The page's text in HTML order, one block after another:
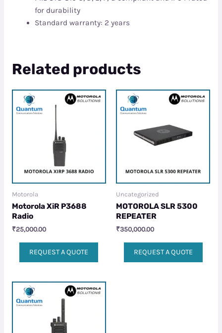
for durability
Standard warranty: 2 years
Related products
Motorola
Motorola XiR P3688
Radio
₹25,000.00
REQUEST A QUOTE
Uncategorized
MOTOROLA SLR 5300
REPEATER
₹350,000.00
REQUEST A QUOTE